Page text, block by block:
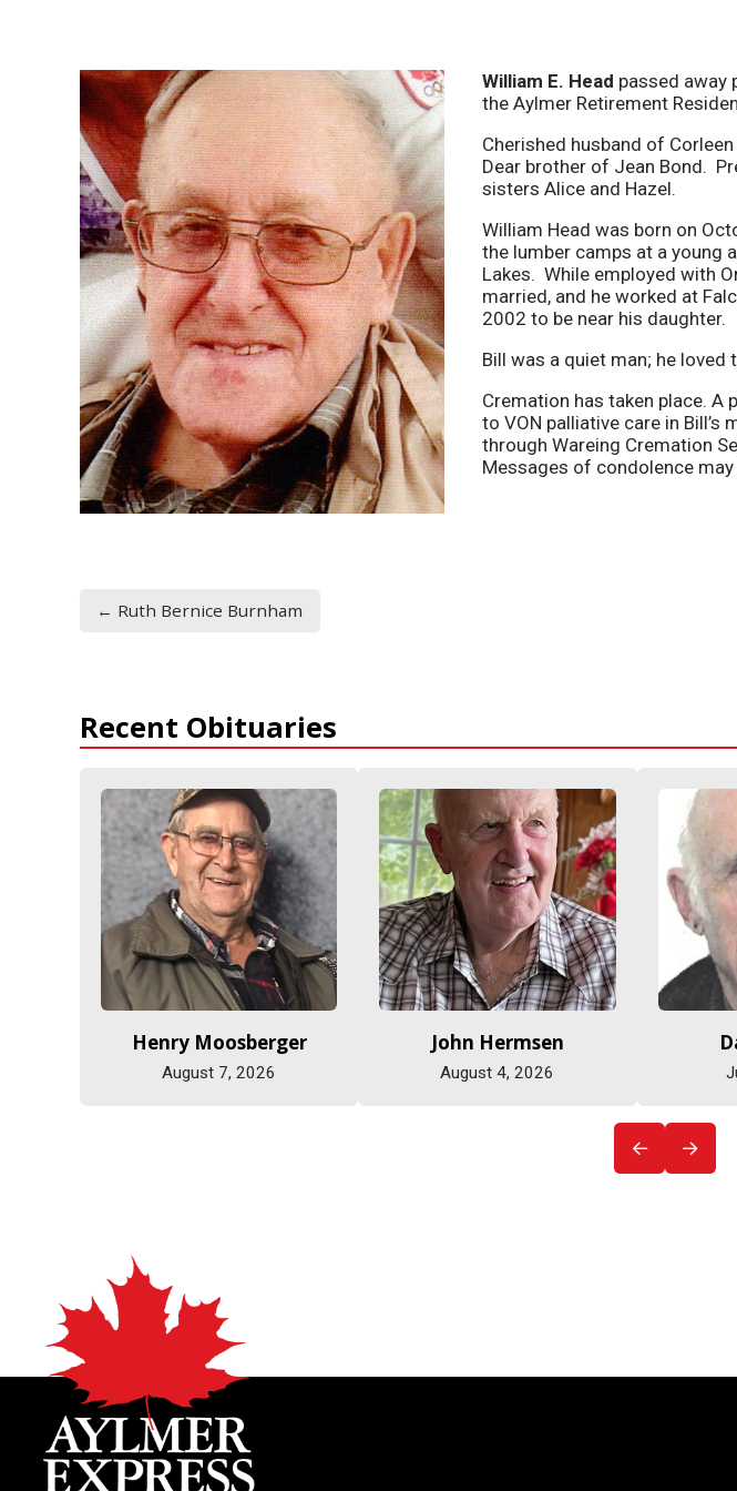
William E. Head passed away
the Aylmer Retirement
Cherished husband of
Dear brother of Jean Bond.
sisters Alice and Hazel.
William Head was born on
the lumber camps at a young
Lakes. While employed with
married, and he worked at
2002 to be near his daughter.
Bill was a quiet man; he loved
Cremation has taken place.
to VON palliative care in
through Wareing Cremation
Messages of condolence
← Ruth Bernice Burnham
Recent Obituaries
Henry Moosberger
August 7, 2026
John Hermsen
August 4, 2026